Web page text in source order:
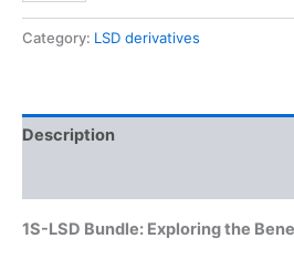
Category: LSD derivatives
Description
1S-LSD Bundle: Exploring the